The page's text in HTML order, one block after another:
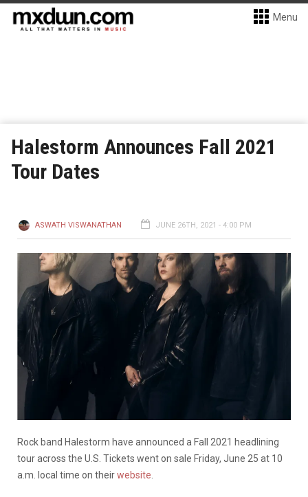
Menu
Halestorm Announces Fall 2021
Tour Dates
ASWATH VISWANATHAN JUNE 26TH, 2021 - 4:00 PM
Rock band Halestorm have announced a Fall 2021 headlining
tour across the U.S. Tickets went on sale Friday, June 25 at 10
a.m. local time on theirwebsite